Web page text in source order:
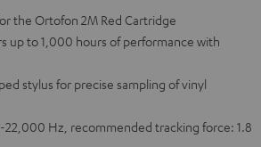
the Ortofon 2M Red Cartridge
up to 1,000 hours of performance with
stylus for precise sampling of vinyl
22,000 Hz, recommended tracking force: 1.8